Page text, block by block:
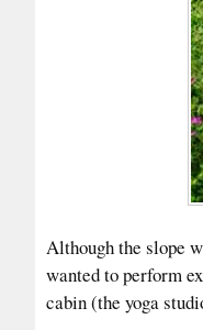
Although the slope
wanted to perform
cabin (the yoga